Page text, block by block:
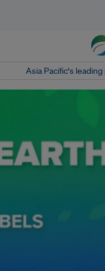
Asia Pacific‘s